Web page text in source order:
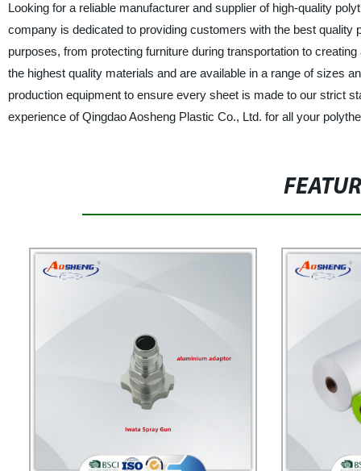
Looking for a reliable manufacturer and supplier of high-quality
company is dedicated to providing customers with the best
purposes, from protecting furniture during transportation to
the highest quality materials and are available in a range of sizes
production equipment to ensure every sheet is made to our strict
experience of Qingdao Aosheng Plastic Co., Ltd. for all your